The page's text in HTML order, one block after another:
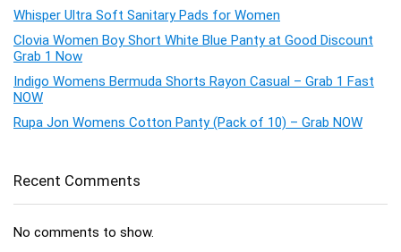
Whisper Ultra Soft Sanitary Pads for Women
Clovia Women Boy Short White Blue Panty at Good Discount
Grab 1 Now
Indigo Womens Bermuda Shorts Rayon Casual – Grab 1 Fast
NOW
Rupa Jon Womens Cotton Panty (Pack of 10) – Grab NOW
Recent Comments
No comments to show.